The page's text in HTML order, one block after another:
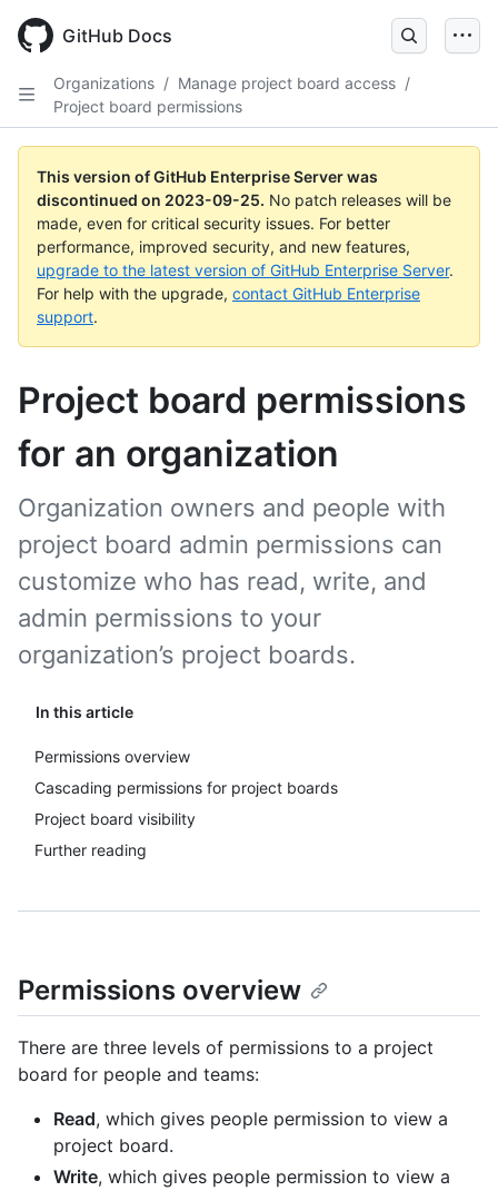
main
GitHub Docs
Organizations / Manage project board access /
Project board permissions
This version of GitHub Enterprise Server was
discontinued on 2023-09-25. No patch releases will be
made, even for critical security issues. For better
performance, improved security, and new features,
upgrade to the latest version of GitHub Enterprise Server.
For help with the upgrade, contact GitHub Enterprise
support.
Project board permissions
for an organization
In this article
Permissions overview
Cascading permissions for project boards
Project board visibility
Further reading
Organization owners and people with
project board admin permissions can
customize who has read, write, and
admin permissions to your
organization’s project boards.
Permissions overview
There are three levels of permissions to a project
board for people and teams:
Read, which gives people permission to view a
project board.
Write, which gives people permission to view a